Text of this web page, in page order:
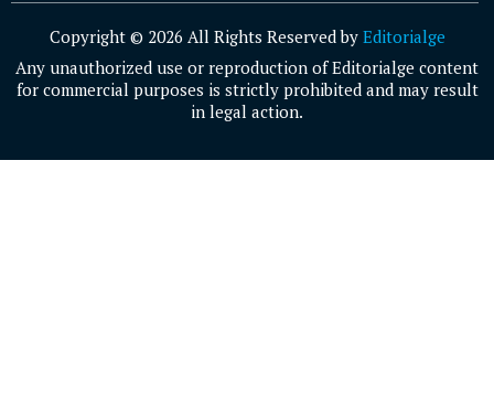
Copyright © 2026 All Rights Reserved by Editorialge
Any unauthorized use or reproduction of Editorialge content
for commercial purposes is strictly prohibited and may result
in legal action.